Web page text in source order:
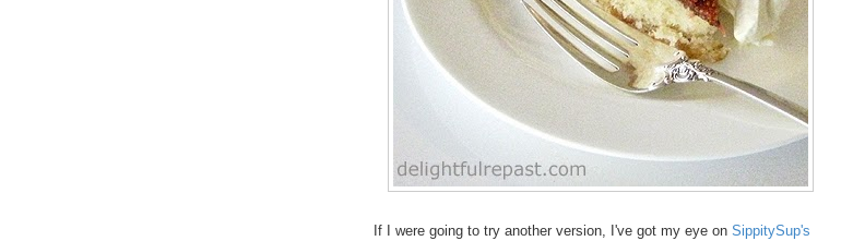
If I were going to try another version, I've got my eye on SippitySup's